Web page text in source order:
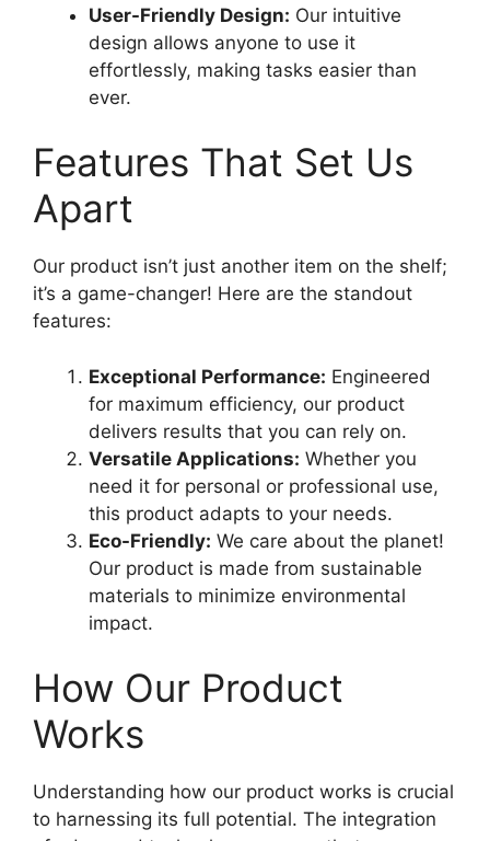
User-Friendly Design: Our intuitive
design allows anyone to use it
effortlessly, making tasks easier than
ever.
Features That Set Us
Apart
Our product isn’t just another item on the shelf;
it’s a game-changer! Here are the standout
features:
Exceptional Performance: Engineered
for maximum efficiency, our product
delivers results that you can rely on.
Versatile Applications: Whether you
need it for personal or professional use,
this product adapts to your needs.
Eco-Friendly: We care about the planet!
Our product is made from sustainable
materials to minimize environmental
impact.
How Our Product
Works
Understanding how our product works is crucial
to harnessing its full potential. The integration